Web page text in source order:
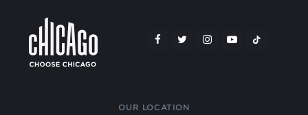
OUR LOCATION